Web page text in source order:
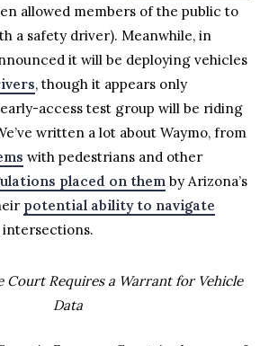
allowed members of the public to
a safety driver). Meanwhile, in
it will be deploying vehicles
, though it appears only
access test group will be riding
written a lot about Waymo, from
with pedestrians and other
placed on them by Arizona’s
potential ability to navigate
Court Requires a Warrant for Vehicle
Data